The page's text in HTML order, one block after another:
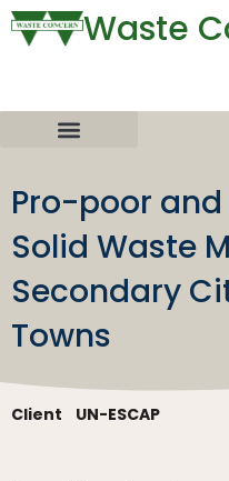
Waste
Pro-poor
Solid Waste
Secondary
Towns
Client UN-ESCAP